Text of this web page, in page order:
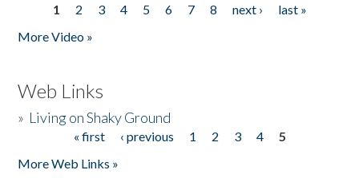
Pages
1 2 3 4 5 6 7 8 next ›
last »
More Video »
Web Links
» Living on Shaky Ground
« first ‹ previous 1 2 3 4
5
More Web Links »